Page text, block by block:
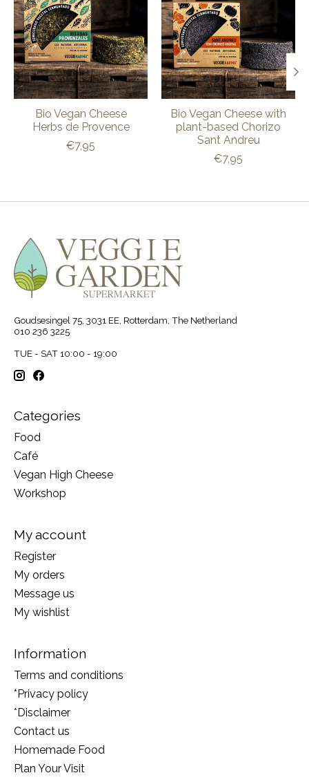
Bio Vegan Cheese
Herbs de Provence
€7,95
Bio Vegan Cheese with
plant-based Chorizo
Sant Andreu
€7,95
Goudsesingel 75, 3031 EE, Rotterdam, The Netherland
010 236 3225
TUE - SAT 10:00 - 19:00
Categories
Food
Café
Vegan High Cheese
Workshop
My account
Register
My orders
Message us
My wishlist
Information
Terms and conditions
*Privacy policy
*Disclaimer
Contact us
Homemade Food
Plan Your Visit